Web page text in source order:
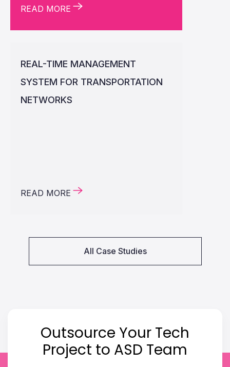
READ MORE
REAL-TIME MANAGEMENT
SYSTEM FOR TRANSPORTATION
NETWORKS
READ MORE
All Case Studies
Outsource Your Tech
Project to ASD Team